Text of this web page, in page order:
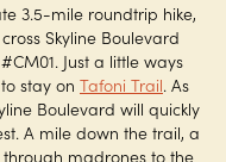
3.5-mile roundtrip hike,
Skyline Boulevard
Just a little ways
stay on Tafoni Trail. As
Boulevard will quickly
A mile down the trail, a
madrones to the